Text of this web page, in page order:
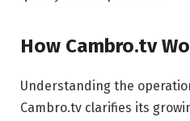
How Cambro.tv
Understanding the
Cambro.tv clarifies its